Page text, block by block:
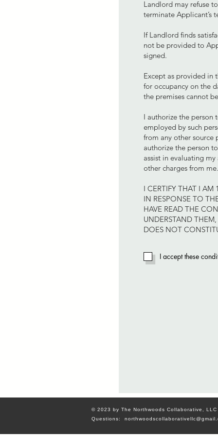
Landlord may refuse
terminate Applicant’s
If Landlord finds
not be provided to
signed.
Except as provided in
for occupancy on the
the premises cannot
I authorize the person
employed by such
from any other source
authorize the person
assist in evaluating
other charges from me.
I CERTIFY THAT I
IN RESPONSE TO
HAVE READ THE
UNDERSTAND
DOES NOT
I accept these
© 2023 by The Northwoods Collaborative, LLC
Questions: